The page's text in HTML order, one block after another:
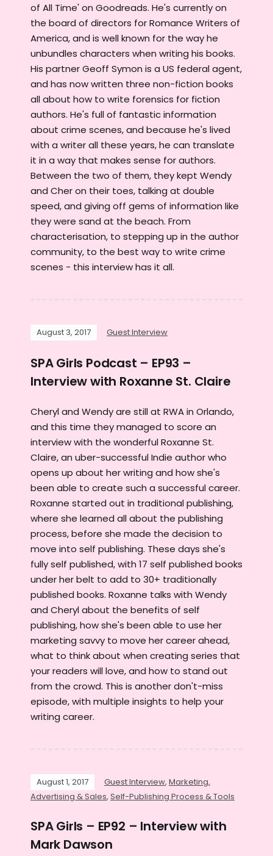
of All Time' on Goodreads. He's currently on
the board of directors for Romance Writers of
America, and is well known for the way he
unbundles characters when writing his books.
His partner Geoff Symon is a US federal agent,
and has now written three non-fiction books
all about how to write forensics for fiction
authors. He's full of fantastic information
about crime scenes, and because he's lived
with a writer all these years, he can translate
it in a way that makes sense for authors.
Between the two of them, they kept Wendy
and Cher on their toes, talking at double
speed, and giving off gems of information like
they were sand at the beach. From
characterisation, to stepping up in the author
community, to the best way to write crime
scenes - this interview has it all.
August 3, 2017 Guest Interview
SPA Girls Podcast – EP93 –
Interview with Roxanne St. Claire
Cheryl and Wendy are still at RWA in Orlando,
and this time they managed to score an
interview with the wonderful Roxanne St.
Claire, an uber-successful Indie author who
opens up about her writing and how she's
been able to create such a successful career.
Roxanne started out in traditional publishing,
where she learned all about the publishing
process, before she made the decision to
move into self publishing. These days she's
fully self published, with 17 self published books
under her belt to add to 30+ traditionally
published books. Roxanne talks with Wendy
and Cheryl about the benefits of self
publishing, how she's been able to use her
marketing savvy to move her career ahead,
what to think about when creating series that
your readers will love, and how to stand out
from the crowd. This is another don't-miss
episode, with multiple insights to help your
writing career.
August 1, 2017 Guest Interview, Marketing,
Advertising & Sales, Self-Publishing Process & Tools
SPA Girls – EP92 – Interview with
Mark Dawson